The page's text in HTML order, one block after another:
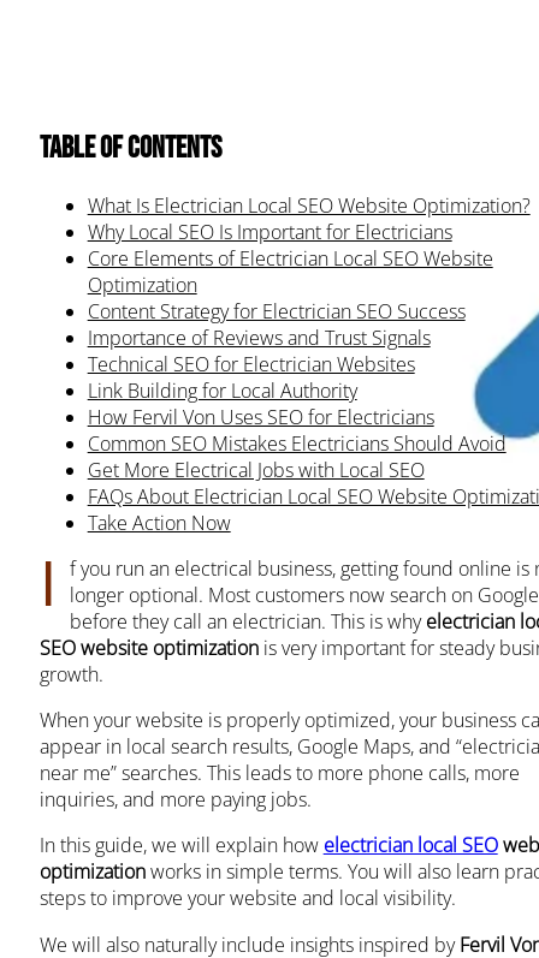
Table of Contents
What Is Electrician Local SEO Website Optimization?
Why Local SEO Is Important for Electricians
Core Elements of Electrician Local SEO Website
Optimization
Content Strategy for Electrician SEO Success
Importance of Reviews and Trust Signals
Technical SEO for Electrician Websites
Link Building for Local Authority
How Fervil Von Uses SEO for Electricians
Common SEO Mistakes Electricians Should Avoid
Get More Electrical Jobs with Local SEO
FAQs About Electrician Local SEO Website
Take Action Now
I
f you run an electrical business, getting found online is
longer optional. Most customers now search on Google
before they call an electrician. This is whyelectrician
SEO website optimizationis very important for steady
growth.
When your website is properly optimized, your business
appear in local search results, Google Maps, and
near me” searches. This leads to more phone calls, more
inquiries, and more paying jobs.
In this guide, we will explain how electrician local SEO
optimizationworks in simple terms. You will also learn
steps to improve your website and local visibility.
We will also naturally include insights inspired byFervil